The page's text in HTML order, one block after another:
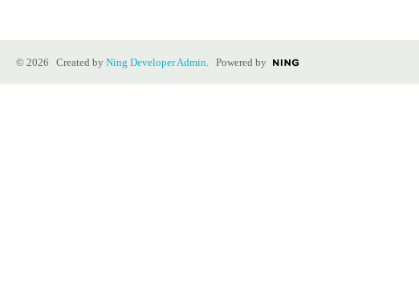
© 2026 Created by Ning Developer Admin. Powered by